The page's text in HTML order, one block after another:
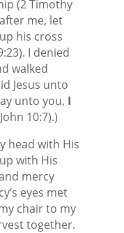
(2 Timothy
me, let
his cross
I denied
walked
Jesus unto
unto you, I
10:7).)
head with His
with His
mercy
eyes met
chair to my
together.